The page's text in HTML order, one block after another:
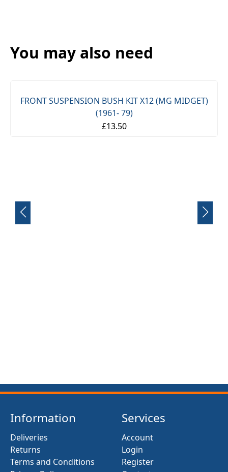
You may also need
FRONT SUSPENSION BUSH KIT X12 (MG MIDGET)
(1961- 79)
£13.50
Information
Deliveries
Returns
Terms and Conditions
Services
Account
Login
Register